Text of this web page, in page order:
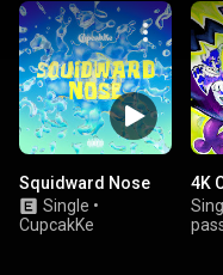
Squidward Nose
Single •
CupcakKe
4K